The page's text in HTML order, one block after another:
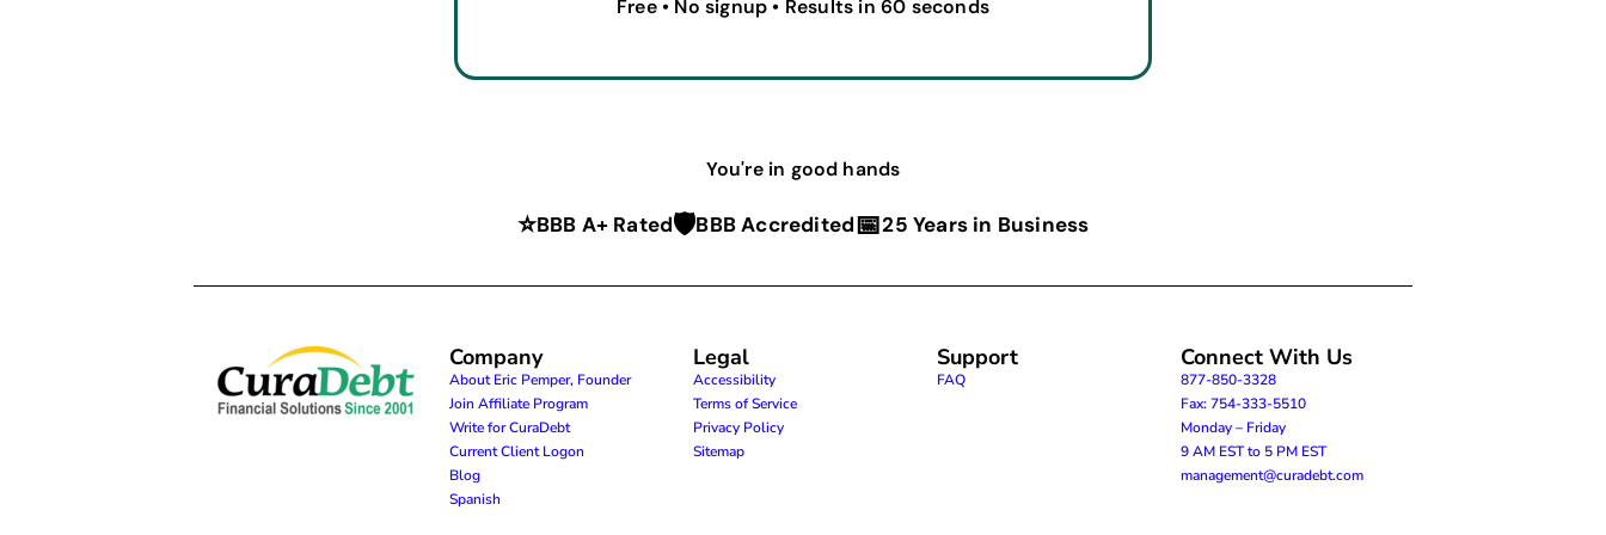
Free • No signup • Results in 60 seconds
You're in good hands
⭐BBB A+ Rated🛡️BBB Accredited📅25 Years in Business
Company
About Eric Pemper, Founder
Join Affiliate Program
Write for CuraDebt
Current Client Logon
Blog
Spanish
Legal
Accessibility
Terms of Service
Privacy Policy
Sitemap
Support
FAQ
Connect With Us
877-850-3328
Fax: 754-333-5510
Monday – Friday
9 AM EST to 5 PM EST
management@curadebt.com